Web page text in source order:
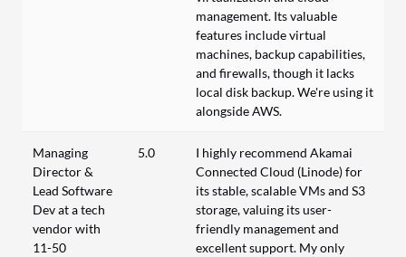
management. Its valuable
features include virtual
machines, backup capabilities,
and firewalls, though it lacks
local disk backup. We're using it
alongside AWS.
Managing
Director &
Lead Software
Dev at a tech
vendor with
11-50
5.0
I highly recommend Akamai
Connected Cloud (Linode) for
its stable, scalable VMs and S3
storage, valuing its user-
friendly management and
excellent support. My only